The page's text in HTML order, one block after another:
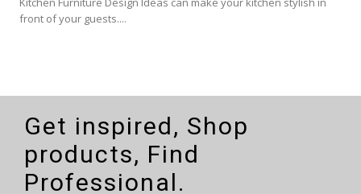
front of your guests....
Get inspired, Shop
products, Find
Professional.